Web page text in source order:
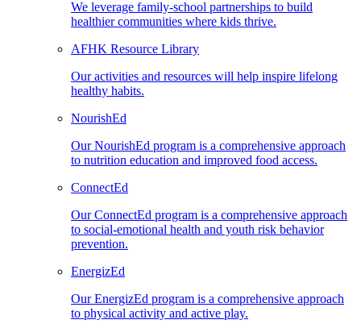
We leverage family-school partnerships to build
healthier communities where kids thrive.
AFHK Resource Library
Our activities and resources will help inspire lifelong
healthy habits.
NourishEd
Our NourishEd program is a comprehensive approach
to nutrition education and improved food access.
ConnectEd
Our ConnectEd program is a comprehensive approach
to social-emotional health and youth risk behavior
prevention.
EnergizEd
Our EnergizEd program is a comprehensive approach
to physical activity and active play.